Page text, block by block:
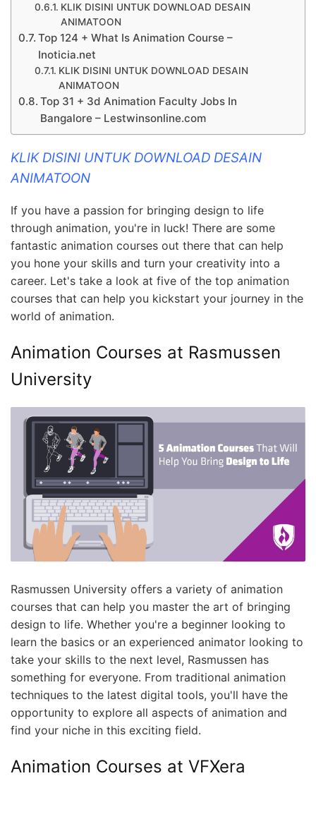
KLIK DISINI UNTUK DOWNLOAD DESAIN
ANIMATOON
Top 124 + What Is Animation Course –
Inoticia.net
KLIK DISINI UNTUK DOWNLOAD DESAIN
ANIMATOON
Top 31 + 3d Animation Faculty Jobs In
Bangalore – Lestwinsonline.com
KLIK DISINI UNTUK DOWNLOAD DESAIN
ANIMATOON
If you have a passion for bringing design to life
through animation, you're in luck! There are some
fantastic animation courses out there that can help
you hone your skills and turn your creativity into a
career. Let's take a look at five of the top animation
courses that can help you kickstart your journey in the
world of animation.
Animation Courses at Rasmussen
University
Rasmussen University offers a variety of animation
courses that can help you master the art of bringing
design to life. Whether you're a beginner looking to
learn the basics or an experienced animator looking to
take your skills to the next level, Rasmussen has
something for everyone. From traditional animation
techniques to the latest digital tools, you'll have the
opportunity to explore all aspects of animation and
find your niche in this exciting field.
Animation Courses at VFXera